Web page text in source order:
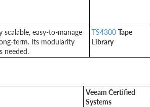
scalable, easy-to-manage
term. Its modularity
needed.
TS4300 Tape
Library
Veeam Certified
Systems